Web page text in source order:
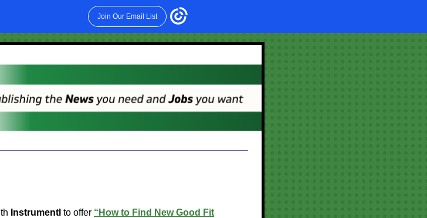
Join Our Email List
Instrumentl to offer “How to Find New Good Fit